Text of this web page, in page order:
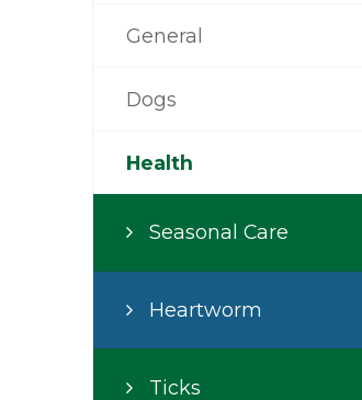
General
Dogs
Health
Seasonal Care
Heartworm
Ticks